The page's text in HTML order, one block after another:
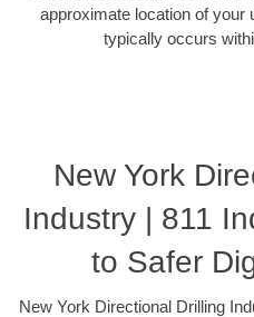
approximate location of your
typically occurs
New York
Industry | 811
to Safer
New York Directional Drilling